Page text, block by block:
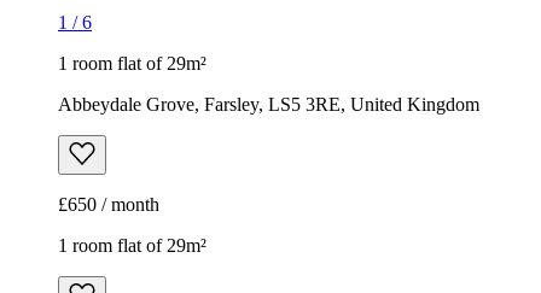
1 room flat of 29m²
Leylands Road, Leeds, LS2 7EP, United Kingdom
£650 / month